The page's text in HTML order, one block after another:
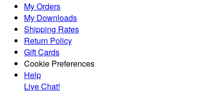
My Orders
My Downloads
Shipping Rates
Return Policy
Gift Cards
Cookie Preferences
Help
Live Chat!